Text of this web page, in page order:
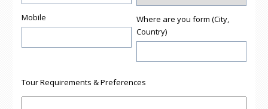
Mobile
Where are you form (City,
Country)
Tour Requirements & Preferences